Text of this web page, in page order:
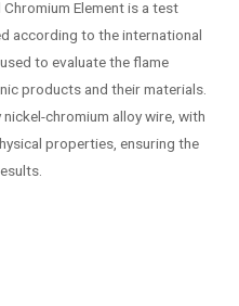
Element is a test
according to the international
to evaluate the flame
products and their materials.
chromium alloy wire, with
properties, ensuring the